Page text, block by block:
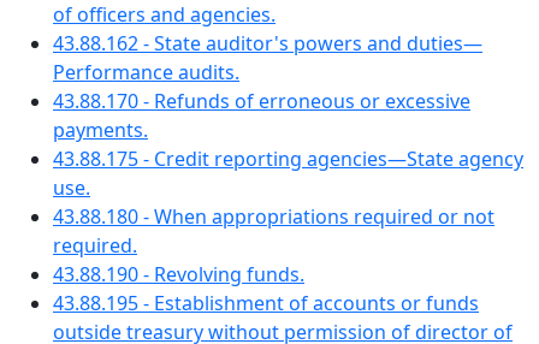
of officers and agencies.
43.88.162 - State auditor's powers and duties—
Performance audits.
43.88.170 - Refunds of erroneous or excessive
payments.
43.88.175 - Credit reporting agencies—State agency
use.
43.88.180 - When appropriations required or not
required.
43.88.190 - Revolving funds.
43.88.195 - Establishment of accounts or funds
outside treasury without permission of director of